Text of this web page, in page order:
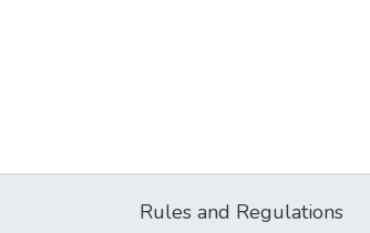
Rules and Regulations